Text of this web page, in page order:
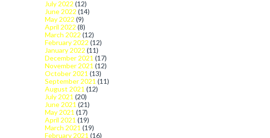
July 2022 (12)
June 2022 (14)
May 2022 (9)
April 2022 (8)
March 2022 (12)
February 2022 (12)
January 2022 (11)
December 2021 (17)
November 2021 (12)
October 2021 (13)
September 2021 (11)
August 2021 (12)
July 2021 (20)
June 2021 (21)
May 2021 (17)
April 2021 (19)
March 2021 (19)
February 2021 (16)